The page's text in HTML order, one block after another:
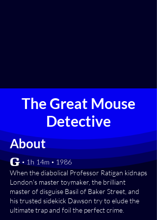
The Great Mouse
Detective
About
[G] • 1h 14m • 1986
When the diabolical Professor Ratigan kidnaps
London's master toymaker, the brilliant
master of disguise Basil of Baker Street, and
his trusted sidekick Dawson try to elude the
ultimate trap and foil the perfect crime.